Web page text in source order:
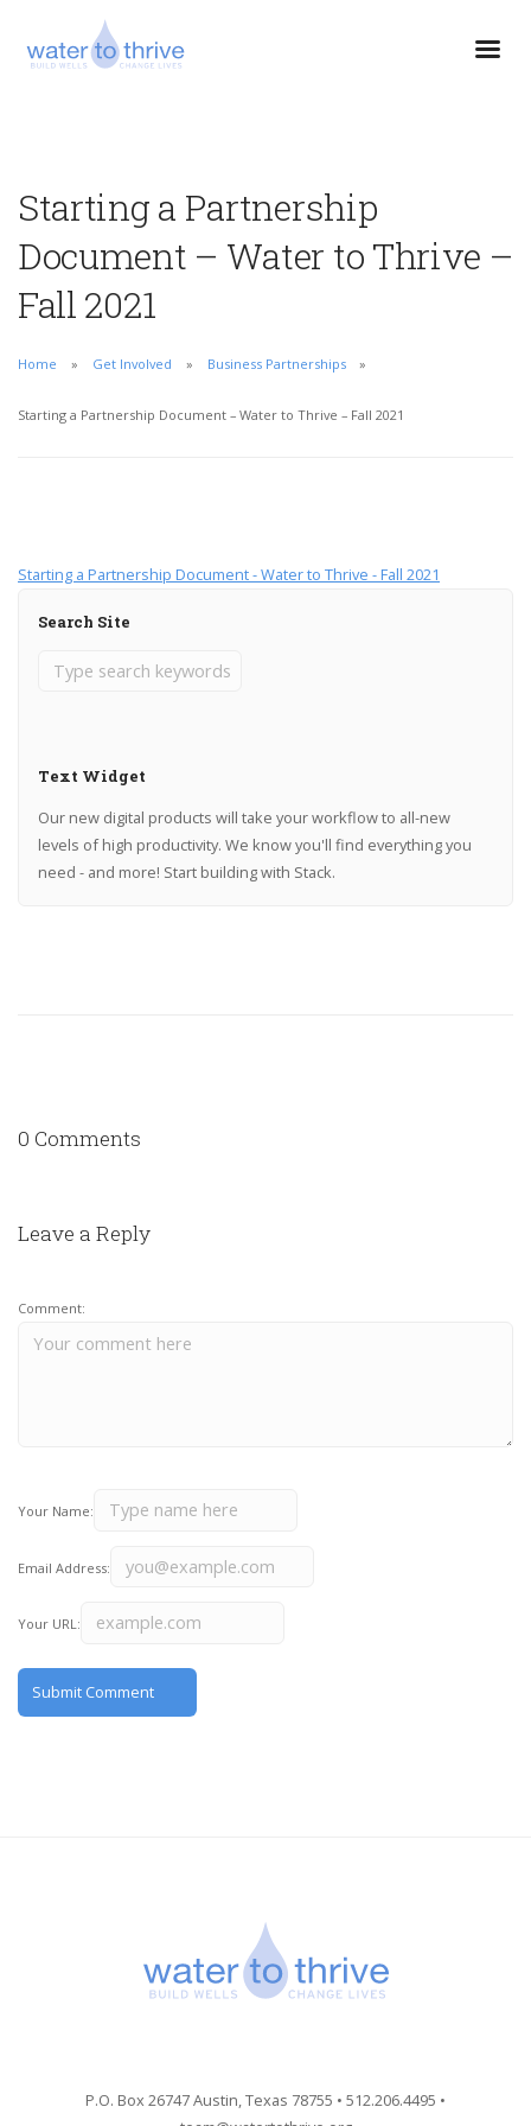
Starting a Partnership
Document – Water to Thrive –
Fall 2021
Home Get Involved Business Partnerships
Starting a Partnership Document – Water to Thrive – Fall 2021
Starting a Partnership Document - Water to Thrive - Fall 2021
Search Site
Text Widget
Our new digital products will take your workflow to all-new
levels of high productivity. We know you'll find everything you
need - and more! Start building with Stack.
0 Comments
Leave a Reply
Comment:
Your Name:
Email Address:
Your URL:
P.O. Box 26747 Austin, Texas 78755 • 512.206.4495 •